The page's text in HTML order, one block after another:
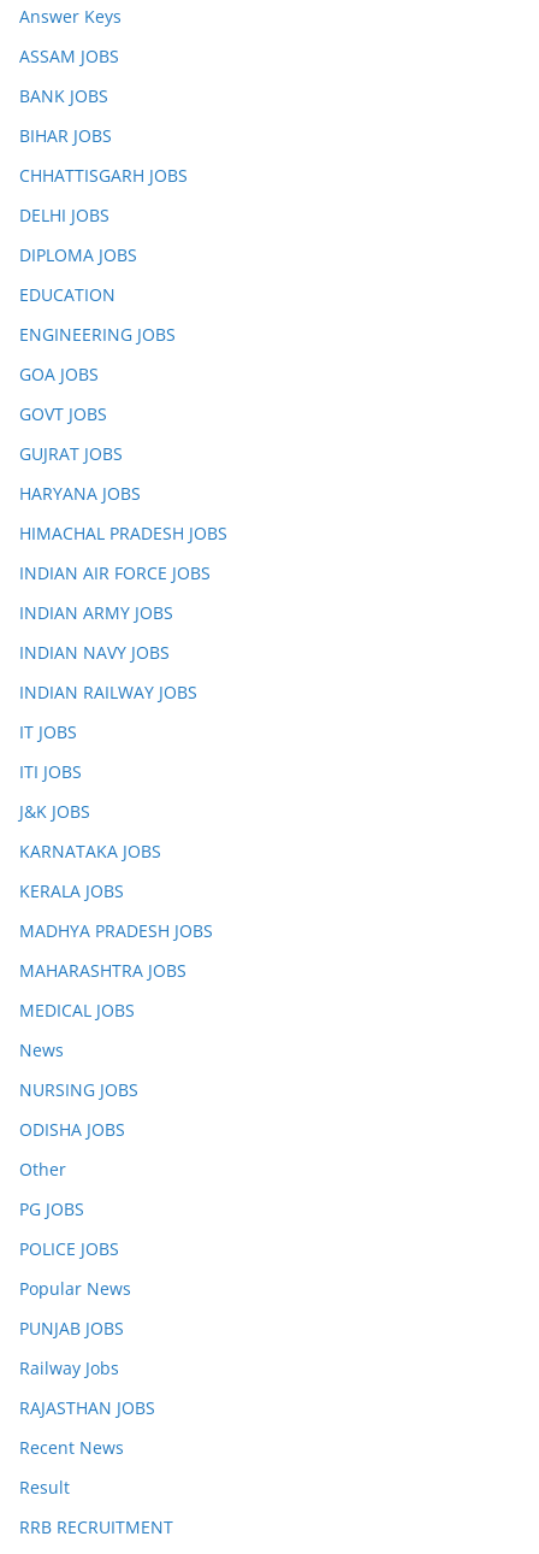
Answer Keys
ASSAM JOBS
BANK JOBS
BIHAR JOBS
CHHATTISGARH JOBS
DELHI JOBS
DIPLOMA JOBS
EDUCATION
ENGINEERING JOBS
GOA JOBS
GOVT JOBS
GUJRAT JOBS
HARYANA JOBS
HIMACHAL PRADESH JOBS
INDIAN AIR FORCE JOBS
INDIAN ARMY JOBS
INDIAN NAVY JOBS
INDIAN RAILWAY JOBS
IT JOBS
ITI JOBS
J&K JOBS
KARNATAKA JOBS
KERALA JOBS
MADHYA PRADESH JOBS
MAHARASHTRA JOBS
MEDICAL JOBS
News
NURSING JOBS
ODISHA JOBS
Other
PG JOBS
POLICE JOBS
Popular News
PUNJAB JOBS
Railway Jobs
RAJASTHAN JOBS
Recent News
Result
RRB RECRUITMENT